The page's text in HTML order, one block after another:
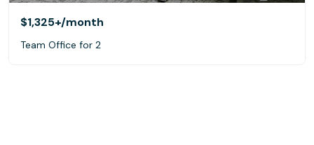
$1,325+/month
Team Office for 2